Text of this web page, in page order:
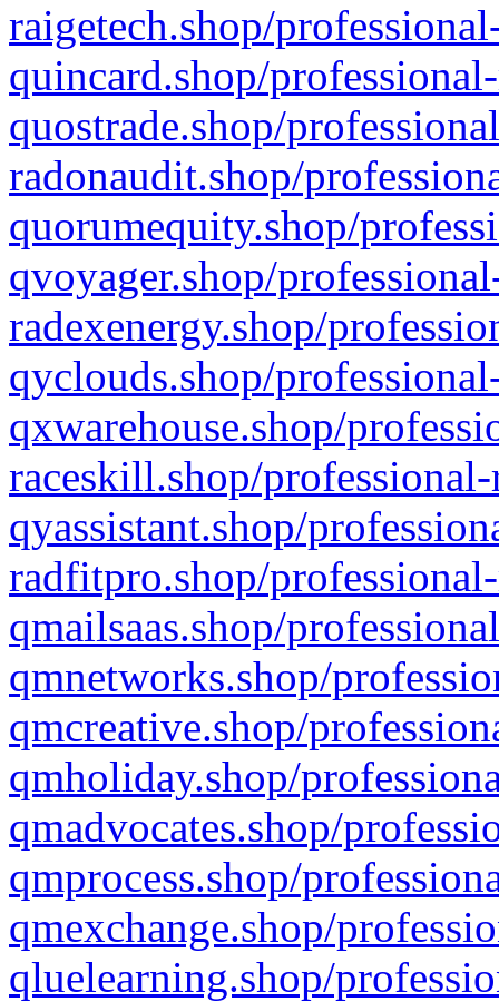
raigetech.shop/
quincard.shop/
quostrade.shop/
radonaudit.shop/
quorumequity.shop/
qvoyager.shop/
radexenergy.shop/
qyclouds.shop/
qxwarehouse.shop/
raceskill.shop/
qyassistant.shop/
radfitpro.shop/
qmailsaas.shop/
qmnetworks.shop/
qmcreative.shop/
qmholiday.shop/
qmadvocates.shop/
qmprocess.shop/
qmexchange.shop/
qluelearning.shop/